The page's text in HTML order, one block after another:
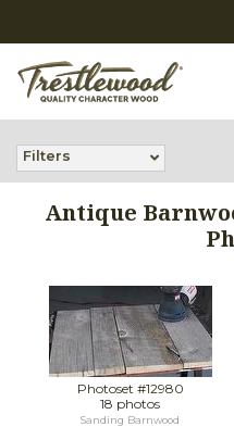
Filters
Antique
Photoset #12980
18 photos
Sanding Barnwood